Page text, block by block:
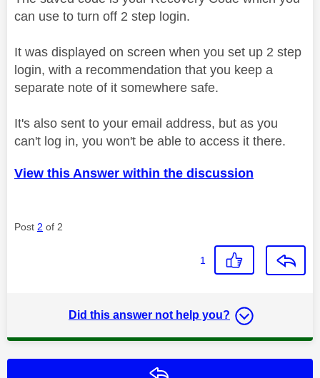
can use to turn off 2 step login.
It was displayed on screen when you set up 2 step
login, with a recommendation that you keep a
separate note of it somewhere safe.
It's also sent to your email address, but as you
can't log in, you won't be able to access it there.
View this Answer within the discussion
Post 2 of 2
1
Did this answer not help you?